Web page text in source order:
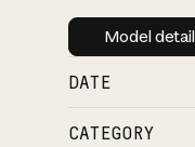
Model
DATE
CATEGORY